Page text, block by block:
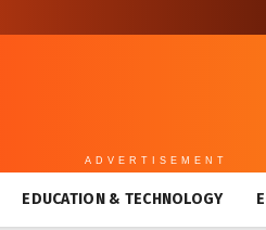
ADVERTISEMENT
EDUCATION & TECHNOLOGY